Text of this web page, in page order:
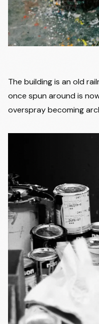
The building is an old
once spun around is
overspray becoming